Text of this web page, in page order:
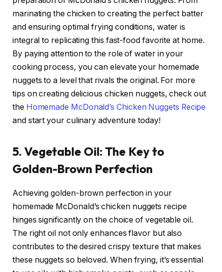
marinating the chicken to creating the perfect batter
and ensuring optimal frying conditions, water is
integral to replicating this fast-food favorite at home.
By paying attention to the role of water in your
cooking process, you can elevate your homemade
nuggets to a level that rivals the original. For more
tips on creating delicious chicken nuggets, check out
the Homemade McDonald’s Chicken Nuggets Recipe
and start your culinary adventure today!
5. Vegetable Oil: The Key to
Golden-Brown Perfection
Achieving golden-brown perfection in your
homemade McDonald’s chicken nuggets recipe
hinges significantly on the choice of vegetable oil.
The right oil not only enhances flavor but also
contributes to the desired crispy texture that makes
these nuggets so beloved. When frying, it’s essential